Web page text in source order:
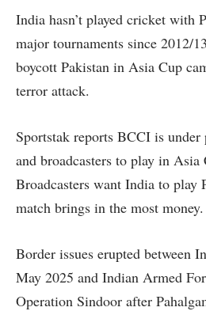
India hasn’t played cricket with
major tournaments since 2012/
boycott Pakistan in Asia Cup
terror attack.
Sportstak reports BCCI is under
and broadcasters to play in Asia
Broadcasters want India to play
match brings in the most money.
Border issues erupted between
May 2025 and Indian Armed
Operation Sindoor after